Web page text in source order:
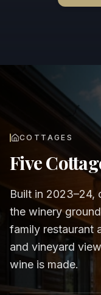
COTTAGES
Five
Built in 2023–24,
the winery
family restaurant
and vineyard
wine is made.